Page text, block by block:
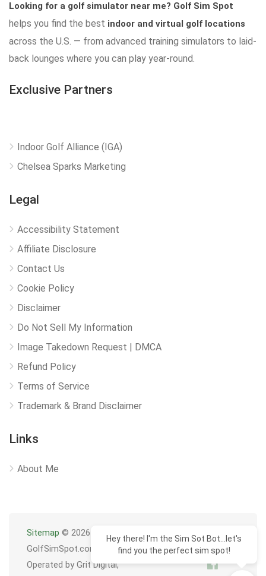
Looking for a golf simulator near me? Golf Sim Spot
helps you find the best indoor and virtual golf locations
across the U.S. — from advanced training simulators to laid-
back lounges where you can play year-round.
Exclusive Partners
Indoor Golf Alliance (IGA)
Chelsea Sparks Marketing
Legal
Accessibility Statement
Affiliate Disclosure
Contact Us
Cookie Policy
Disclaimer
Do Not Sell My Information
Image Takedown Request | DMCA
Refund Policy
Terms of Service
Trademark & Brand Disclaimer
Links
About Me
Sitemap © 2026
GolfSimSpot.com
Operated by Grit Digital,
Hey there! I'm the Sim Sot Bot...let's
find you the perfect sim spot!